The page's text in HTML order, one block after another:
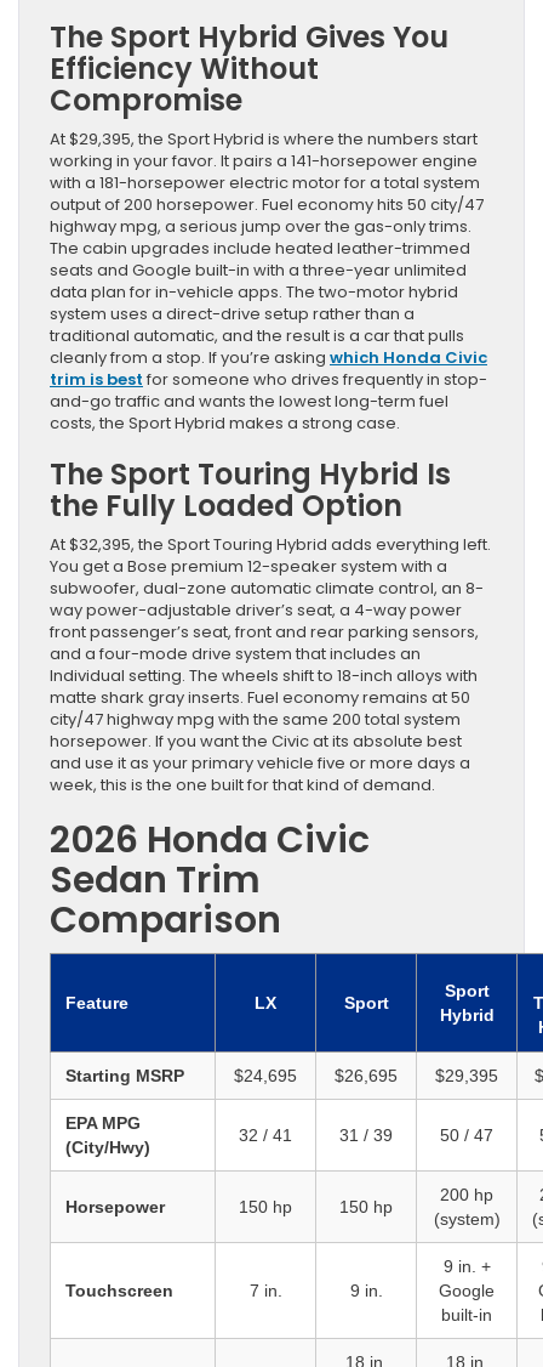
The Sport Hybrid Gives You
Efficiency Without
Compromise
At $29,395, the Sport Hybrid is where the numbers start
working in your favor. It pairs a 141-horsepower engine
with a 181-horsepower electric motor for a total system
output of 200 horsepower. Fuel economy hits 50 city/47
highway mpg, a serious jump over the gas-only trims.
The cabin upgrades include heated leather-trimmed
seats and Google built-in with a three-year unlimited
data plan for in-vehicle apps. The two-motor hybrid
system uses a direct-drive setup rather than a
traditional automatic, and the result is a car that pulls
cleanly from a stop. If you’re asking which Honda Civic
trim is best for someone who drives frequently in stop-
and-go traffic and wants the lowest long-term fuel
costs, the Sport Hybrid makes a strong case.
The Sport Touring Hybrid Is
the Fully Loaded Option
At $32,395, the Sport Touring Hybrid adds everything left.
You get a Bose premium 12-speaker system with a
subwoofer, dual-zone automatic climate control, an 8-
way power-adjustable driver’s seat, a 4-way power
front passenger’s seat, front and rear parking sensors,
and a four-mode drive system that includes an
Individual setting. The wheels shift to 18-inch alloys with
matte shark gray inserts. Fuel economy remains at 50
city/47 highway mpg with the same 200 total system
horsepower. If you want the Civic at its absolute best
and use it as your primary vehicle five or more days a
week, this is the one built for that kind of demand.
2026 Honda Civic
Sedan Trim
Comparison
Feature LX Sport
Sport
Hybrid
Starting MSRP $24,695 $26,695 $29,395
EPA MPG
(City/Hwy)
32 / 41 31 / 39 50 / 47
Horsepower 150 hp 150 hp
200 hp
(system)
Touchscreen 7 in. 9 in.
9 in. +
Google
built-in
18 in. 18 in.